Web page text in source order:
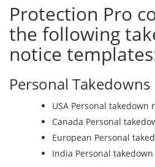
Protection Pro
the following
notice
Personal Takedowns
USA Personal takedown
Canada Personal
European Personal
India Personal